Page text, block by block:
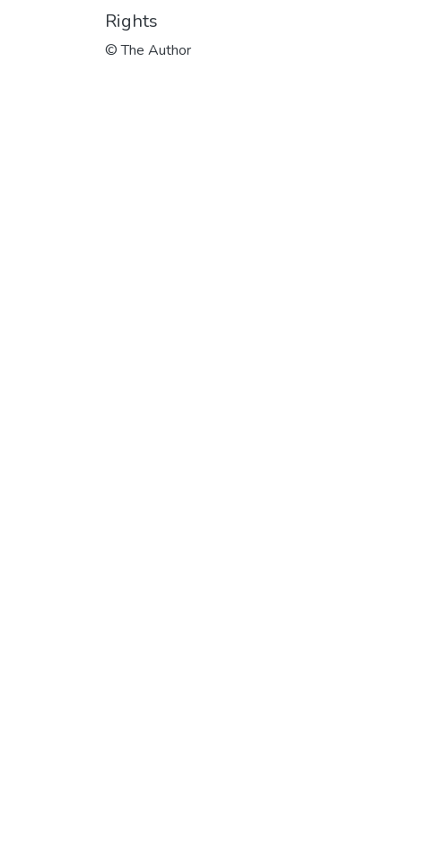
Rights
© The Author